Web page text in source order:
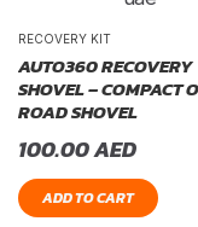
RECOVERY KIT
AUTO360 RECOVERY
SHOVEL – COMPACT
ROAD SHOVEL
100.00AED
ADD TO CART